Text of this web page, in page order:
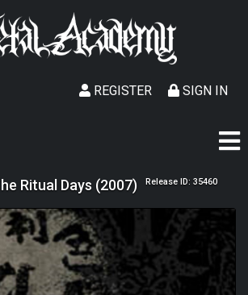
SIGN IN
REGISTER
Ritual Days (2007) Release ID: 35460